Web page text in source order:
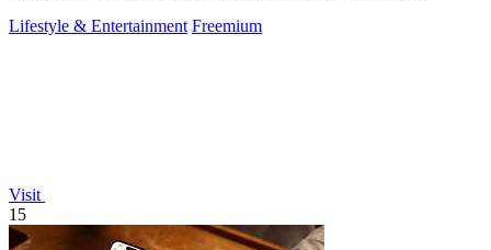
Lifestyle & Entertainment Freemium
Visit
15